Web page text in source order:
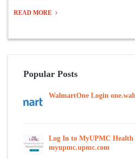
READ MORE
Popular Posts
WalmartOne Login
Log In to MyUPMC
myupmc.upmc.com